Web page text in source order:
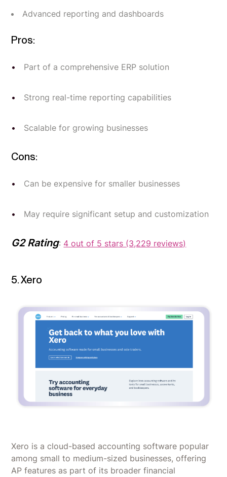
Advanced reporting and dashboards
Pros:
Part of a comprehensive ERP solution
Strong real-time reporting capabilities
Scalable for growing businesses
Cons:
Can be expensive for smaller businesses
May require significant setup and customization
G2 Rating: 4 out of 5 stars (3,229 reviews)
5. Xero
Xero is a cloud-based accounting software popular
among small to medium-sized businesses, offering
AP features as part of its broader financial